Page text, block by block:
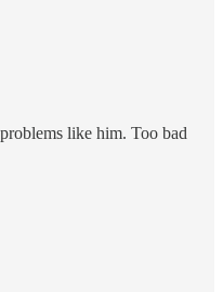
like him. Too bad